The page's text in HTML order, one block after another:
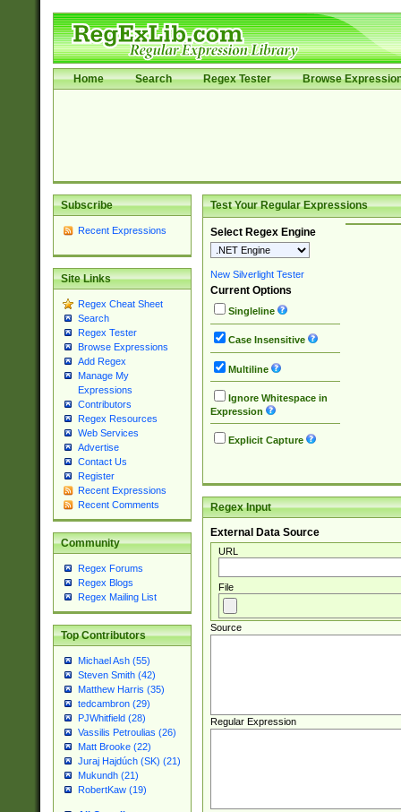
Home Search Regex Tester Browse
Subscribe
Recent Expressions
Site Links
Regex Cheat Sheet
Search
Regex Tester
Browse Expressions
Add Regex
Manage My
Expressions
Contributors
Regex Resources
Web Services
Advertise
Contact Us
Register
Recent Expressions
Recent Comments
Community
Regex Forums
Regex Blogs
Regex Mailing List
Top Contributors
Michael Ash (55)
Steven Smith (42)
Matthew Harris (35)
tedcambron (29)
PJWhitfield (28)
Vassilis Petroulias (26)
Matt Brooke (22)
Juraj Hajdúch (SK) (21)
Mukundh (21)
RobertKaw (19)
Test Your Regular Expressions
Select Regex Engine
New Silverlight Tester
Current Options
Singleline
Case Insensitive
Multiline
Ignore Whitespace in
Expression
Explicit Capture
Regex Input
External Data Source
URL
File
Source
Regular Expression